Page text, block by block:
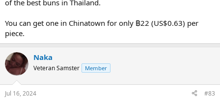
of the best buns in Thailand.
You can get one in Chinatown for only ฿22 (US$0.63) per
piece.
Naka
Veteran Samster Member
Jul 16, 2024 #83